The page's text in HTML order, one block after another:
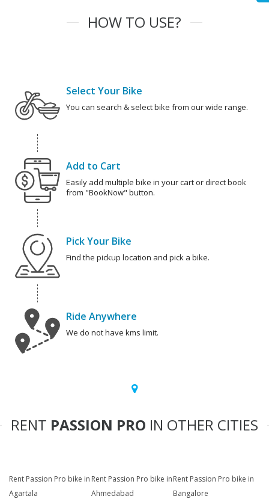
HOW TO USE?
Select Your Bike
You can search & select bike from our wide range.
Add to Cart
Easily add multiple bike in your cart or direct book
from "BookNow" button.
Pick Your Bike
Find the pickup location and pick a bike.
Ride Anywhere
We do not have kms limit.
RENT PASSION PRO IN OTHER CITIES
Rent Passion Pro bike in
Agartala
Rent Passion Pro bike in
Ahmedabad
Rent Passion Pro bike in
Bangalore